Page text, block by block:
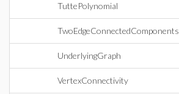
TuttePolynomial
TwoEdgeConnectedComponents
UnderlyingGraph
VertexConnectivity